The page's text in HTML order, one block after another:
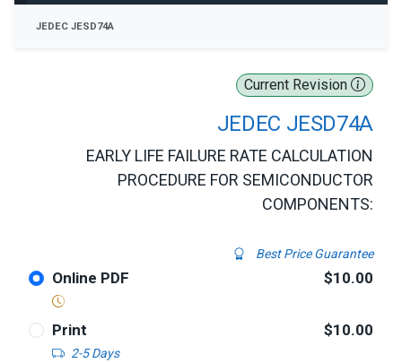
Current Revision
JEDEC JESD74A
EARLY LIFE FAILURE RATE CALCULATION
PROCEDURE FOR SEMICONDUCTOR
COMPONENTS:
Best Price Guarantee
Online PDF $10.00
Print
2-5 Days
$10.00
JEDEC JESD74A